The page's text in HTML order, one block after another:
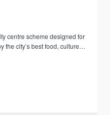
centre scheme designed for
the city’s best food, culture,